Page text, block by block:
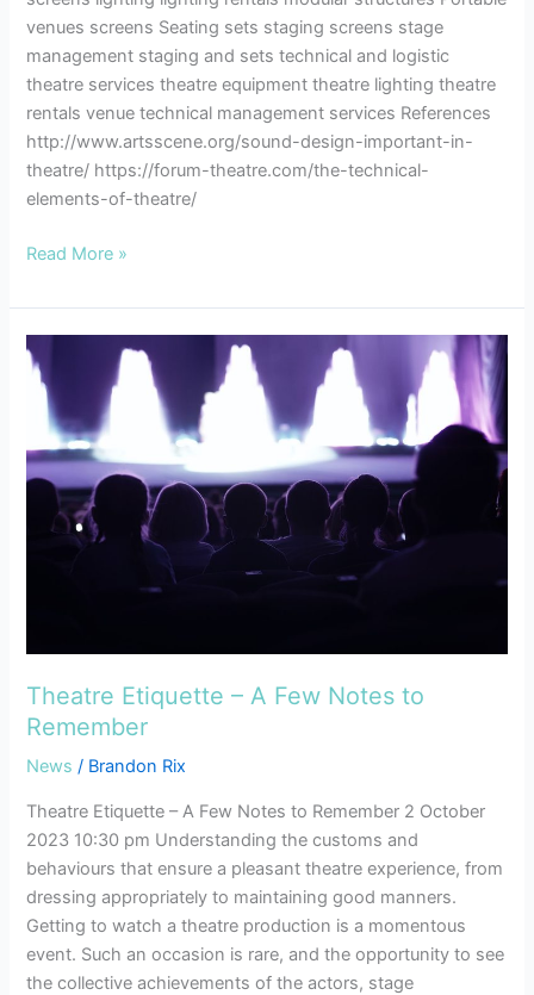
venues screens Seating sets staging screens stage
management staging and sets technical and logistic
theatre services theatre equipment theatre lighting theatre
rentals venue technical management services References
http://www.artsscene.org/sound-design-important-in-
theatre/ https://forum-theatre.com/the-technical-
elements-of-theatre/
Read More »
Theatre Etiquette – A Few Notes to
Remember
News / Brandon Rix
Theatre Etiquette – A Few Notes to Remember 2 October
2023 10:30 pm Understanding the customs and
behaviours that ensure a pleasant theatre experience, from
dressing appropriately to maintaining good manners.
Getting to watch a theatre production is a momentous
event. Such an occasion is rare, and the opportunity to see
the collective achievements of the actors, stage
Theatre
Etiquette
Few
Notes
Remember